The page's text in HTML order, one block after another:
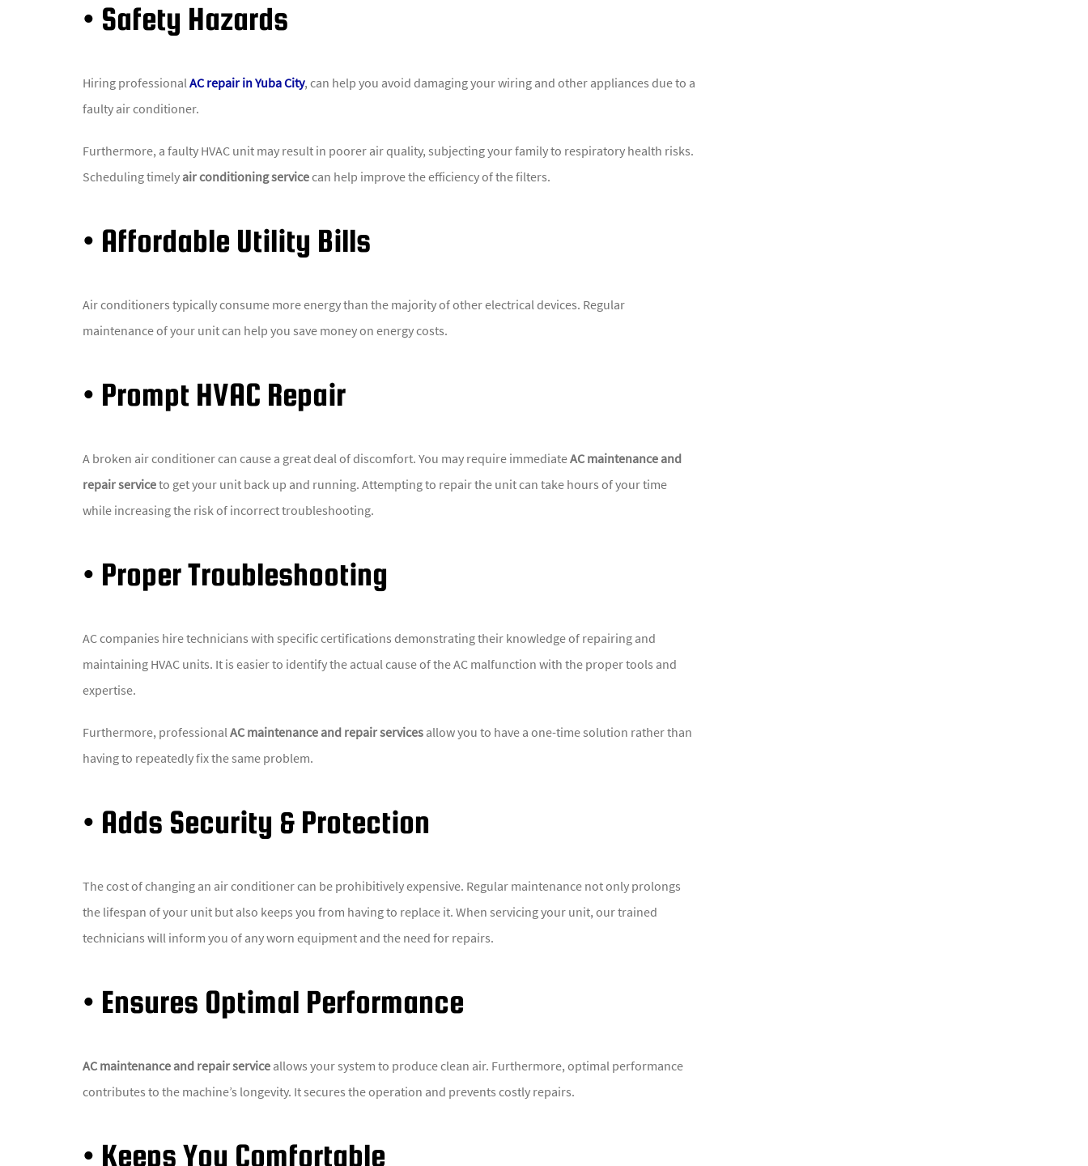
• Safety Hazards
Hiring professionalAC repair in Yuba City, can help you avoid damaging your wiring and other appliances due to a
faulty air conditioner.
Furthermore, a faulty HVAC unit may result in poorer air quality, subjecting your family to respiratory health risks.
Scheduling timely air conditioning servicecan help improve the efficiency of the filters.
• Affordable Utility Bills
Air conditioners typically consume more energy than the majority of other electrical devices. Regular
maintenance of your unit can help you save money on energy costs.
• Prompt HVAC Repair
A broken air conditioner can cause a great deal of discomfort. You may require immediateAC maintenance and
repair serviceto get your unit back up and running. Attempting to repair the unit can take hours of your time
while increasing the risk of incorrect troubleshooting.
• Proper Troubleshooting
AC companies hire technicians with specific certifications demonstrating their knowledge of repairing and
maintaining HVAC units. It is easier to identify the actual cause of the AC malfunction with the proper tools and
expertise.
Furthermore, professionalAC maintenance and repair services allow you to have a one-time solution rather than
having to repeatedly fix the same problem.
• Adds Security & Protection
The cost of changing an air conditioner can be prohibitively expensive. Regular maintenance not only prolongs
the lifespan of your unit but also keeps you from having to replace it. When servicing your unit, our trained
technicians will inform you of any worn equipment and the need for repairs.
• Ensures Optimal Performance
AC maintenance and repair service allows your system to produce clean air. Furthermore, optimal performance
contributes to the machine’s longevity. It secures the operation and prevents costly repairs.
• Keeps You Comfortable